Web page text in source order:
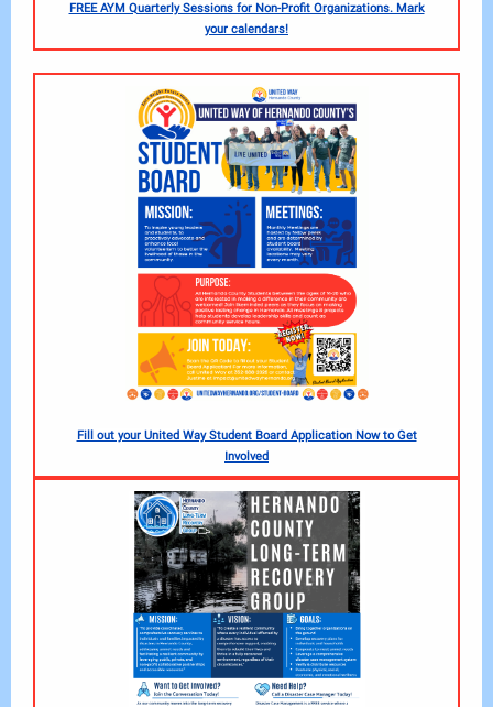
FREE AYM Quarterly Sessions for Non-Profit Organizations. Mark
your calendars!
Fill out your United Way Student Board Application Now to Get
Involved